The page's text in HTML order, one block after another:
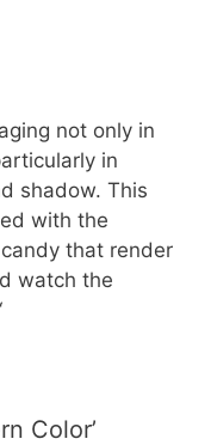
not only in
in
shadow. This
with the
that render
watch the
Color’